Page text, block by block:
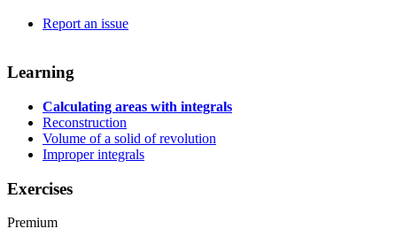
Report an issue
Learning
Calculating areas with integrals
Reconstruction
Volume of a solid of revolution
Improper integrals
Exercises
Premium